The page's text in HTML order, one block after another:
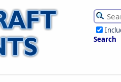
Search